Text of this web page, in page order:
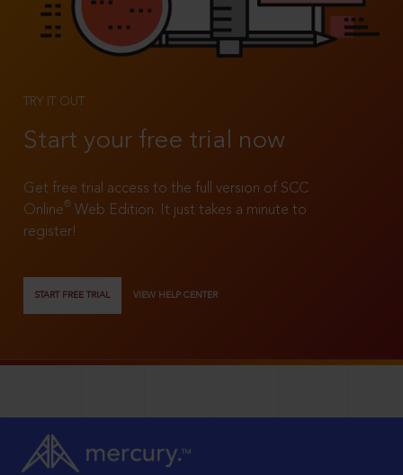
TRY IT OUT
Start your free trial now
Get free trial access to the full version of SCC
Online®
Web Edition. It just takes a minute to
register!
START FREE TRIAL VIEW HELP CENTER